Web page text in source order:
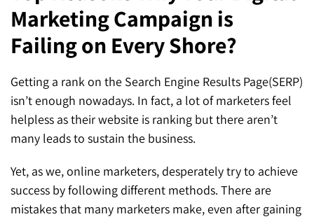
Hyva Enterprise
Social Media Advertising
Email & SMS Marketing
SEO for ChatGPT
SEO for Gemini
SEO for Perplexity
Mississauga (Head Office)
25 Watline Avenue, Suite 302,
Mississauga, Ontario L4Z 2Z1
Toronto Office
25O University Ave. Suite 200
Toronto, ON M5H 3E5
Quick Contact (Head Office)
Marketing Campaign is
Failing on Every Shore?
Getting a rank on the Search Engine Results Page(SERP)
isn’t enough nowadays. In fact, a lot of marketers feel
helpless as their website is ranking but there aren’t
many leads to sustain the business.
Yet, as we, online marketers, desperately try to achieve
success by following different methods. There are
mistakes that many marketers make, even after gaining